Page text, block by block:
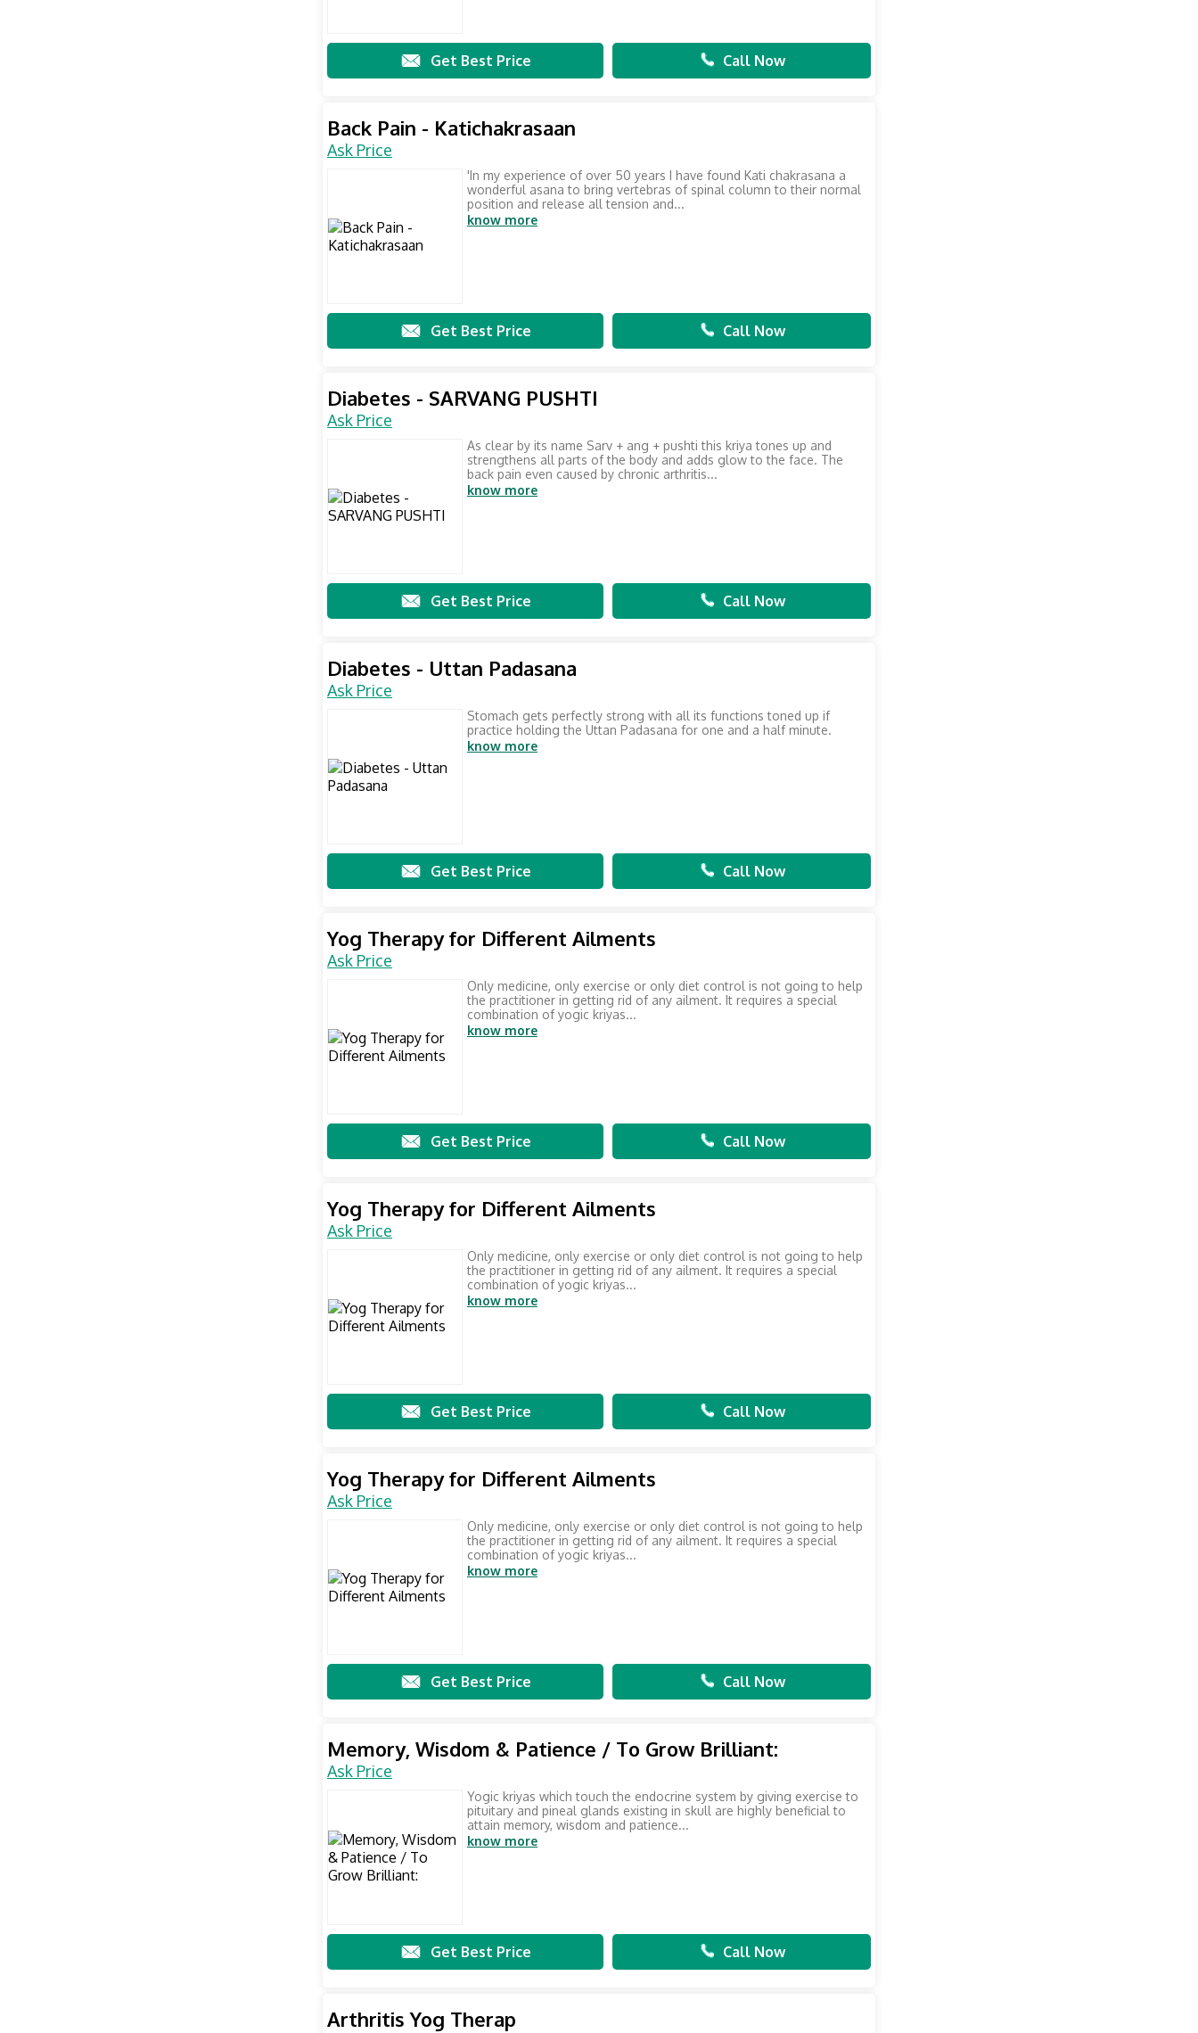
Get Best Price Call Now
Back Pain - Katichakrasaan
Ask Price
'In my experience of over 50 years I have found Kati chakrasana a
wonderful asana to bring vertebras of spinal column to their normal
position and release all tension and...
know more
Get Best Price Call Now
Diabetes - SARVANG PUSHTI
Ask Price
As clear by its name Sarv + ang + pushti this kriya tones up and
strengthens all parts of the body and adds glow to the face. The
back pain even caused by chronic arthritis...
know more
Get Best Price Call Now
Diabetes - Uttan Padasana
Ask Price
Stomach gets perfectly strong with all its functions toned up if
practice holding the Uttan Padasana for one and a half minute.
know more
Get Best Price Call Now
Yog Therapy for Different Ailments
Ask Price
Only medicine, only exercise or only diet control is not going to help
the practitioner in getting rid of any ailment. It requires a special
combination of yogic kriyas...
know more
Get Best Price Call Now
Yog Therapy for Different Ailments
Ask Price
Only medicine, only exercise or only diet control is not going to help
the practitioner in getting rid of any ailment. It requires a special
combination of yogic kriyas...
know more
Get Best Price Call Now
Yog Therapy for Different Ailments
Ask Price
Only medicine, only exercise or only diet control is not going to help
the practitioner in getting rid of any ailment. It requires a special
combination of yogic kriyas...
know more
Get Best Price Call Now
Memory, Wisdom & Patience / To Grow Brilliant:
Ask Price
Yogic kriyas which touch the endocrine system by giving exercise to
pituitary and pineal glands existing in skull are highly beneficial to
attain memory, wisdom and patience...
know more
Get Best Price Call Now
Arthritis Yog Therap